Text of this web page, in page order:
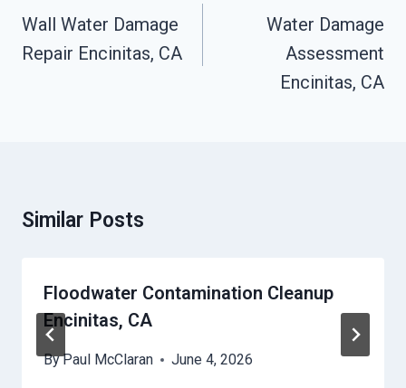
Navigation
Wall Water Damage
Repair Encinitas, CA
Water Damage
Assessment
Encinitas, CA
Similar Posts
Floodwater Contamination Cleanup
Encinitas, CA
ByPaul McClaran June 4, 2026